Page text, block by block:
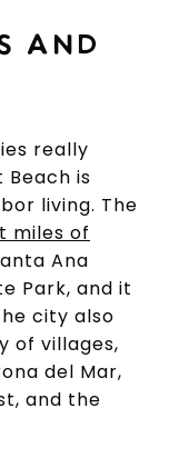
AND
really
is
living. The
miles of
Ana
Park, and it
city also
of villages,
del Mar,
and the